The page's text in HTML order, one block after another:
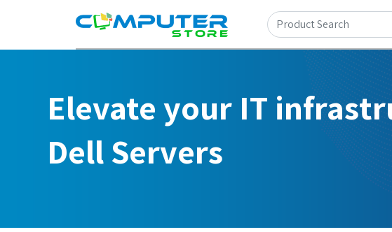
Elevate your IT
Dell Servers